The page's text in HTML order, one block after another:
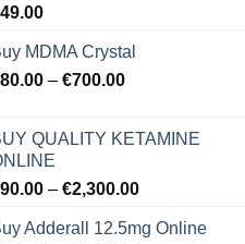
49.00
MDMA Crystal
80.00 – €700.00Price
through
QUALITY KETAMINE
90.00 – €2,300.00Price
€90.00
Adderall 12.5mg Online